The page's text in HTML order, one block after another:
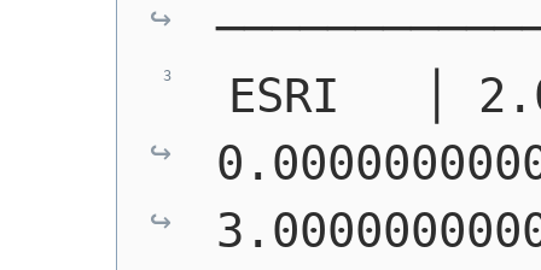
ESRI   │